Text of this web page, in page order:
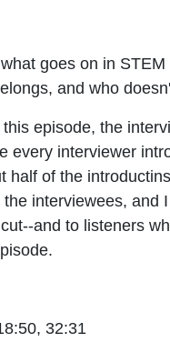
goes on in
and who
episode, the
every interviewer
half of the
interviewees, and
and to listeners
32:31